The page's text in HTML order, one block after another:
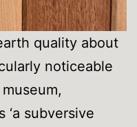
quality about
noticeable
‘a subversive